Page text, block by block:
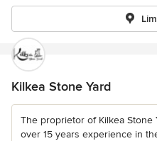
Kilkea Stone Yard
The proprietor of Kilkea Stone
over 15 years experience in